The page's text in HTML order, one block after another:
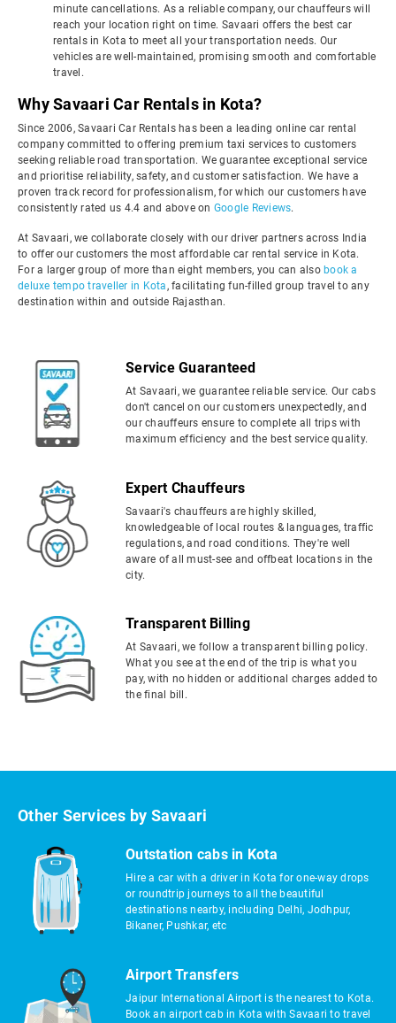
minute cancellations. As a reliable company, our chauffeurs will
reach your location right on time. Savaari offers the best car
rentals in Kota to meet all your transportation needs. Our
vehicles are well-maintained, promising smooth and comfortable
travel.
Why Savaari Car Rentals in Kota?
Since 2006, Savaari Car Rentals has been a leading online car rental
company committed to offering premium taxi services to customers
seeking reliable road transportation. We guarantee exceptional service
and prioritise reliability, safety, and customer satisfaction. We have a
proven track record for professionalism, for which our customers have
consistently rated us 4.4 and above on Google Reviews.
At Savaari, we collaborate closely with our driver partners across India
to offer our customers the most affordable car rental service in Kota.
For a larger group of more than eight members, you can also book a
deluxe tempo traveller in Kota, facilitating fun-filled group travel to any
destination within and outside Rajasthan.
Service Guaranteed
At Savaari, we guarantee reliable service. Our cabs
don't cancel on our customers unexpectedly, and
our chauffeurs ensure to complete all trips with
maximum efficiency and the best service quality.
Expert Chauffeurs
Savaari's chauffeurs are highly skilled,
knowledgeable of local routes & languages, traffic
regulations, and road conditions. They're well
aware of all must-see and offbeat locations in the
city.
Transparent Billing
At Savaari, we follow a transparent billing policy.
What you see at the end of the trip is what you
pay, with no hidden or additional charges added to
the final bill.
Other Services by Savaari
Outstation cabs in Kota
Hire a car with a driver in Kota for one-way drops
or roundtrip journeys to all the beautiful
destinations nearby, including Delhi, Jodhpur,
Bikaner, Pushkar, etc
Airport Transfers
Jaipur International Airport is the nearest to Kota.
Book an airport cab in Kota with Savaari to travel